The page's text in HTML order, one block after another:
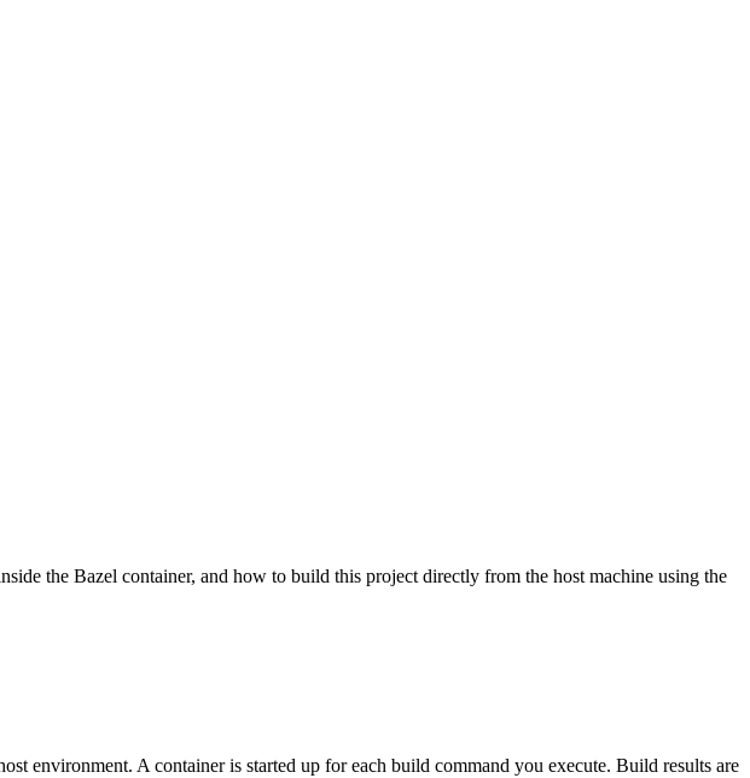
the Bazel container, and how to build this project directly from the host machine using the
environment. A container is started up for each build command you execute. Build results are